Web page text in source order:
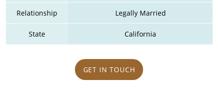
Relationship Legally Married
State California
GET IN TOUCH